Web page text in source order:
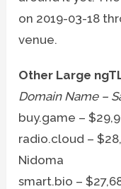
on 2019-03-18
venue.
Other Large
Domain Name –
buy.game –
radio.cloud –
Nidoma
smart.bio –